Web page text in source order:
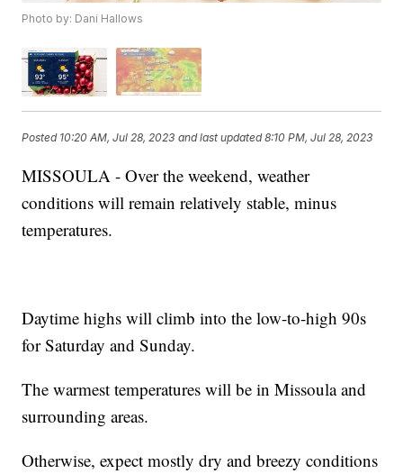
Photo by: Dani Hallows
Posted 10:20 AM, Jul 28, 2023 and last updated 8:10 PM, Jul 28, 2023
MISSOULA - Over the weekend, weather
conditions will remain relatively stable, minus
temperatures.
Daytime highs will climb into the low-to-high 90s
for Saturday and Sunday.
The warmest temperatures will be in Missoula and
surrounding areas.
Otherwise, expect mostly dry and breezy conditions